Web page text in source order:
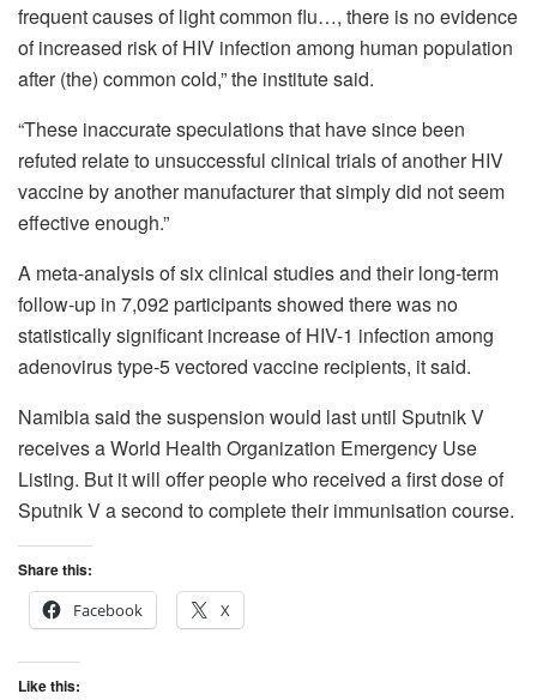
frequent causes of light common flu…, there is no evidence
of increased risk of HIV infection among human population
after (the) common cold,” the institute said.
“These inaccurate speculations that have since been
refuted relate to unsuccessful clinical trials of another HIV
vaccine by another manufacturer that simply did not seem
effective enough.”
A meta-analysis of six clinical studies and their long-term
follow-up in 7,092 participants showed there was no
statistically significant increase of HIV-1 infection among
adenovirus type-5 vectored vaccine recipients, it said.
Namibia said the suspension would last until Sputnik V
receives a World Health Organization Emergency Use
Listing. But it will offer people who received a first dose of
Sputnik V a second to complete their immunisation course.
Share this:
Facebook
X
Like this: